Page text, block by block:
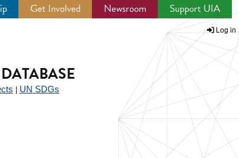
Get Involved Newsroom Support UIA
Log in
UN SDGs